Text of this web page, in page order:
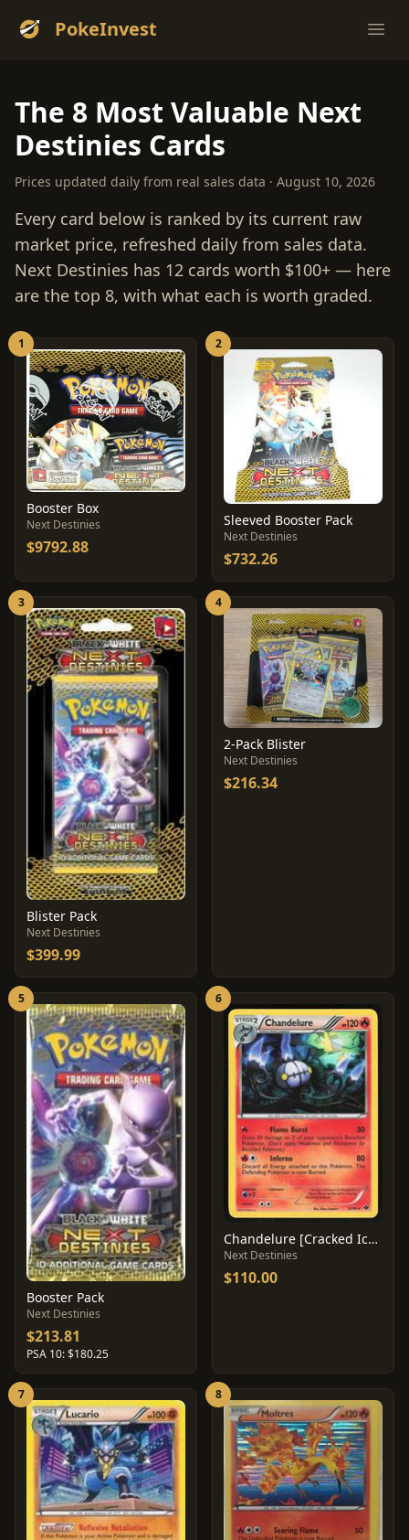
PokeInvest
The 8 Most Valuable Next
Destinies Cards
Prices updated daily from real sales data · August 10, 2026
Every card below is ranked by its current raw
market price, refreshed daily from sales data.
Next Destinies has 12 cards worth $100+ — here
are the top 8, with what each is worth graded.
1
Booster Box
Next Destinies
$9792.88
2
Sleeved Booster Pack
Next Destinies
$732.26
3
Blister Pack
Next Destinies
$399.99
4
2-Pack Blister
Next Destinies
$216.34
5
Booster Pack
Next Destinies
$213.81
PSA 10: $180.25
6
Chandelure [Cracked Ice] #20
Next Destinies
$110.00
7 8